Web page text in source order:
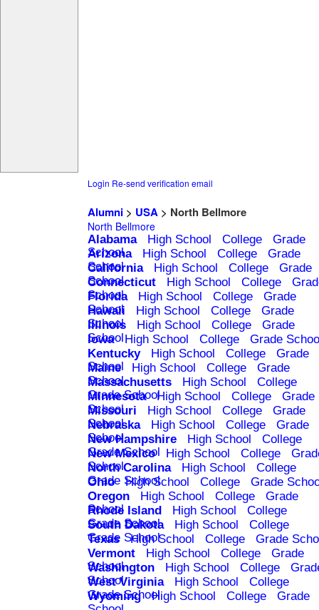
Login Re-send verification email
Alumni> USA> North Bellmore
North Bellmore
Alabama High School College
Grade
School
Arizona High School College
Grade
School
California High School College
Grade
School
Connecticut High School College
School
Florida High School College
Grade
School
Hawaii High School College
Grade
School
Illinois High School College
Grade
School
Iowa High School College
Grade
Kentucky
High School College
Grade
School
Maine High School College
Grade
School
Massachusetts High School
College
Grade School
Minnesota High School College
Grade
School
Missouri High School College
Grade
School
Nebraska High School College
Grade
School
New Hampshire High School
College
Grade School
New Mexico High School College
School
North Carolina High School
College
Grade School
Ohio High School College
Grade
Oregon
High School College
Grade
School
Rhode Island High School
College
Grade School
South Dakota High School
College
Grade School
Texas High School College
Grade
Vermont
High School College
Grade
School
Washington High School College
School
West Virginia High School
College
Grade School
Wyoming High School College
Grade